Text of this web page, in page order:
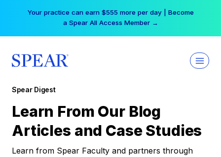
Your practice can earn $555 more per day | Become
a Spear All Access Member →
Spear Digest
Learn From Our Blog
Articles and Case Studies
Learn from Spear Faculty and partners through